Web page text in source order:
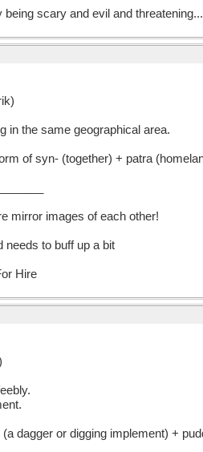
being scary and evil and threatening...
in the same geographical area.
of syn- (together) + patra
mirror images of each other!
needs to buff up a bit
Hire
dagger or digging implement) +